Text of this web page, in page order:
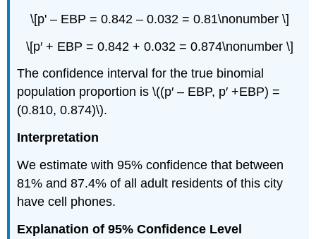
\[p' – EBP = 0.842 – 0.032 = 0.81\nonumber \]
\[p′ + EBP = 0.842 + 0.032 = 0.874\nonumber \]
The confidence interval for the true binomial
population proportion is \((p′ – EBP, p′ +EBP) =
(0.810, 0.874)\).
Interpretation
We estimate with 95% confidence that between
81% and 87.4% of all adult residents of this city
have cell phones.
Explanation of 95% Confidence Level